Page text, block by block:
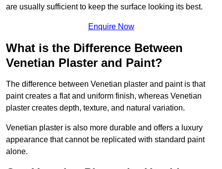
are usually sufficient to keep the surface looking its best.
Enquire Now
What is the Difference Between
Venetian Plaster and Paint?
The difference between Venetian plaster and paint is that
paint creates a flat and uniform finish, whereas Venetian
plaster creates depth, texture, and natural variation.
Venetian plaster is also more durable and offers a luxury
appearance that cannot be replicated with standard paint
alone.